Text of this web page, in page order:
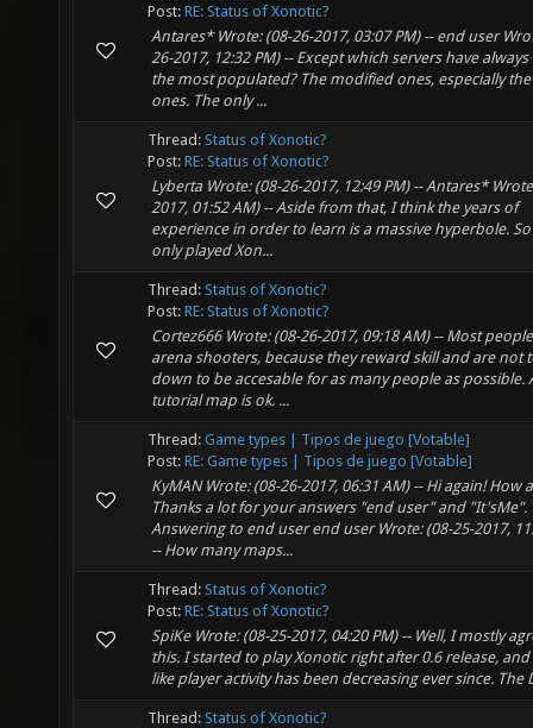
Post: RE: Status of Xonotic?
Antares* Wrote: (08-26-2017, 03:07 PM) -- end user
26-2017, 12:32 PM) -- Except which servers have
the most populated? The modified ones, especially
ones. The only ...
Thread: Status of Xonotic?
Post: RE: Status of Xonotic?
Lyberta Wrote: (08-26-2017, 12:49 PM) -- Antares*
2017, 01:52 AM) -- Aside from that, I think the years of
experience in order to learn is a massive hyperbole.
only played Xon...
Thread: Status of Xonotic?
Post: RE: Status of Xonotic?
Cortez666 Wrote: (08-26-2017, 09:18 AM) -- Most
arena shooters, because they reward skill and are not
down to be accesable for as many people as possible.
tutorial map is ok. ...
Thread: Game types | Tipos de juego [Votable]
Post: RE: Game types | Tipos de juego [Votable]
KyMAN Wrote: (08-26-2017, 06:31 AM) -- Hi again! How
Thanks a lot for your answers "end user" and "It'sMe".
Answering to end user end user Wrote: (08-25-2017,
-- How many maps...
Thread: Status of Xonotic?
Post: RE: Status of Xonotic?
SpiKe Wrote: (08-25-2017, 04:20 PM) -- Well, I mostly
this. I started to play Xonotic right after 0.6 release,
like player activity has been decreasing ever since. The
Thread: Status of Xonotic?